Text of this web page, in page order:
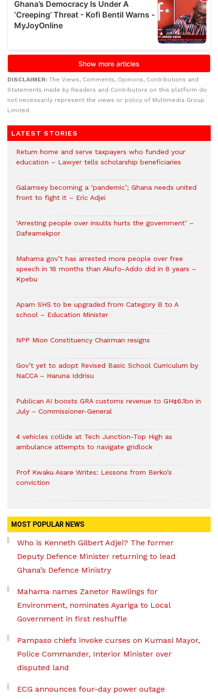
DISCLAIMER: The Views, Comments, Opinions, Contributions and
Statements made by Readers and Contributors on this platform do
not necessarily represent the views or policy of Multimedia Group
Limited.
LATEST STORIES
Return home and serve taxpayers who funded your
education – Lawyer tells scholarship beneficiaries
Galamsey becoming a ‘pandemic’; Ghana needs united
front to fight it – Eric Adjei
‘Arresting people over insults hurts the government’ –
Dafeamekpor
Mahama gov’t has arrested more people over free
speech in 18 months than Akufo-Addo did in 8 years –
Kpebu
Apam SHS to be upgraded from Category B to A
school – Education Minister
NPP Mion Constituency Chairman resigns
Gov’t yet to adopt Revised Basic School Curriculum by
NaCCA – Haruna Iddrisu
Publican AI boosts GRA customs revenue to GH¢6.1bn in
July – Commissioner-General
4 vehicles collide at Tech Junction-Top High as
ambulance attempts to navigate gridlock
Prof Kwaku Asare Writes: Lessons from Berko’s
conviction
MOST POPULAR NEWS
Who is Kenneth Gilbert Adjei? The former
Deputy Defence Minister returning to lead
Ghana’s Defence Ministry
Mahama names Zanetor Rawlings for
Environment, nominates Ayariga to Local
Government in first reshuffle
Pampaso chiefs invoke curses on Kumasi Mayor,
Police Commander, Interior Minister over
disputed land
ECG announces four-day power outage